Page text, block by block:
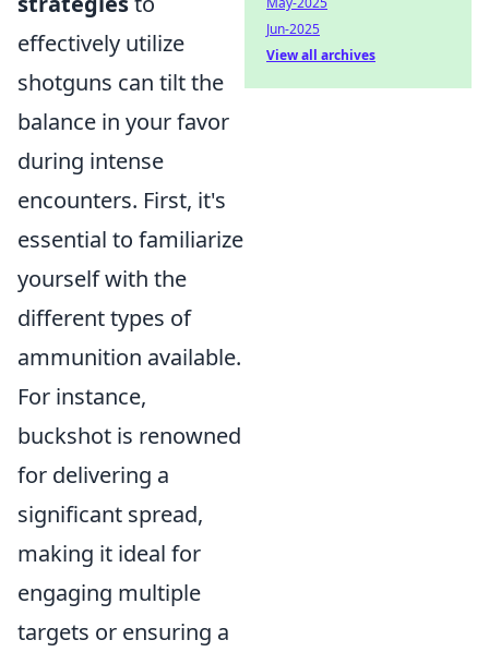
effectively utilize
shotguns can tilt the
balance in your favor
during intense
encounters. First, it's
essential to familiarize
yourself with the
different types of
ammunition available.
For instance,
buckshot is renowned
for delivering a
significant spread,
making it ideal for
engaging multiple
targets or ensuring a
Jun-2025
View all archives